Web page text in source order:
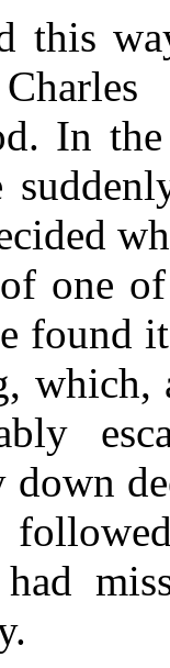
this
In
one
found
which,
down